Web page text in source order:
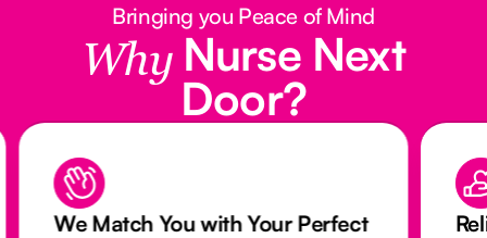
Bringing you Peace of Mind
Why Nurse Next
Door?
We Match You with Your Perfect